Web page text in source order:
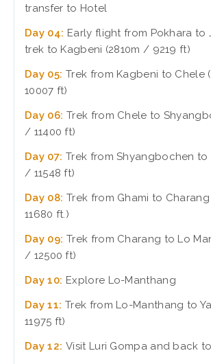
transfer to Hotel
Day 04: Early flight from Pokhara to
trek to Kagbeni (2810m / 9219 ft)
Day 05: Trek from Kagbeni to Chele
10007 ft)
Day 06: Trek from Chele to
/ 11400 ft)
Day 07: Trek from Shyangbochen to
/ 11548 ft)
Day 08: Trek from Ghami to
11680 ft.)
Day 09: Trek from Charang to Lo
/ 12500 ft)
Day 10: Explore Lo-Manthang
Day 11: Trek from Lo-Manthang to
11975 ft)
Day 12: Visit Luri Gompa and back